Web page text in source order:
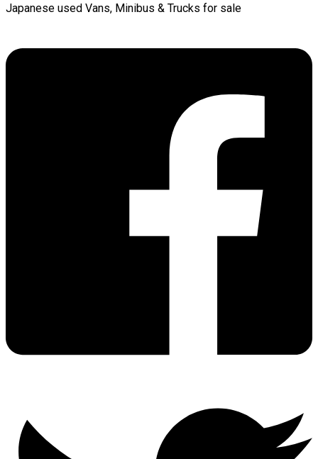
Japanese used Vans, Minibus & Trucks for sale